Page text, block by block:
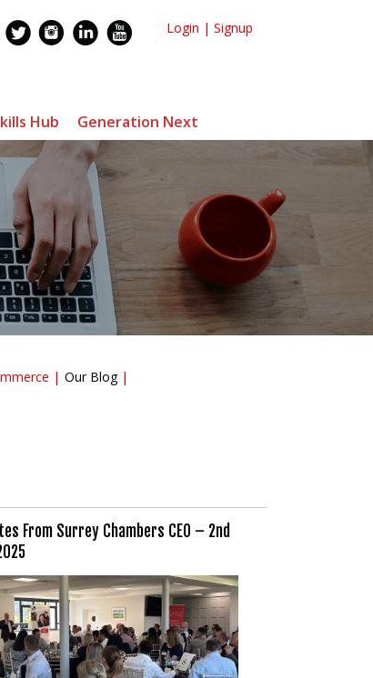
Login | Signup
Hub Generation Next
Our Blog
From Surrey Chambers CEO – 2nd